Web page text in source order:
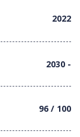
2022
2030 -
96 / 100